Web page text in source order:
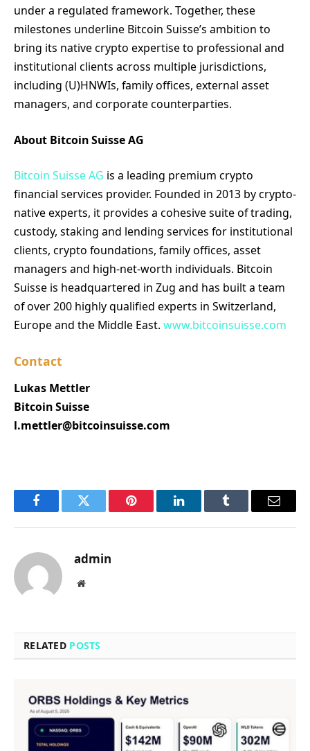
under a regulated framework. Together, these
milestones underline Bitcoin Suisse’s ambition to
bring its native crypto expertise to professional and
institutional clients across multiple jurisdictions,
including (U)HNWIs, family offices, external asset
managers, and corporate counterparties.
About Bitcoin Suisse AG
Bitcoin Suisse AG is a leading premium crypto
financial services provider. Founded in 2013 by crypto-
native experts, it provides a cohesive suite of trading,
custody, staking and lending services for institutional
clients, crypto foundations, family offices, asset
managers and high-net-worth individuals. Bitcoin
Suisse is headquartered in Zug and has built a team
of over 200 highly qualified experts in Switzerland,
Europe and the Middle East. www.bitcoinsuisse.com
Contact
Lukas Mettler
Bitcoin Suisse
l.mettler@bitcoinsuisse.com
FacebookTwitter Pinterest LinkedInTumblr Email
admin
Website
RELATED POSTS